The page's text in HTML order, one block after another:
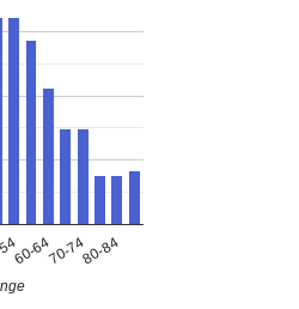
60-6470-7480-84